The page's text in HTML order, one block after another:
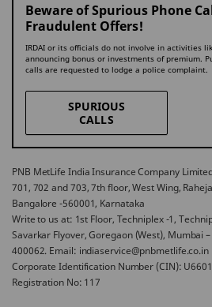
Beware of Spurious Phone
Fraudulent Offers!
IRDAI or its officials do not involve in activities
announcing bonus or investments of premium.
calls are requested to lodge a police complaint.
SPURIOUS
CALLS
PNB MetLife India Insurance Company
701, 702 and 703, 7th floor, West Wing,
Bangalore -560001, Karnataka
Write to us at: 1st Floor, Techniplex -1,
Savarkar Flyover, Goregaon (West), Mumbai –
400062. Email: indiaservice@pnbmetlife.co.in
Corporate Identification Number (CIN):
Registration No: 117